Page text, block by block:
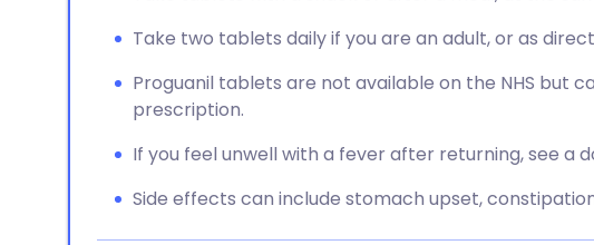
Take two tablets daily if you are an adult, or as
Proguanil tablets are not available on the NHS but
prescription.
If you feel unwell with a fever after returning, see a
Side effects can include stomach upset,